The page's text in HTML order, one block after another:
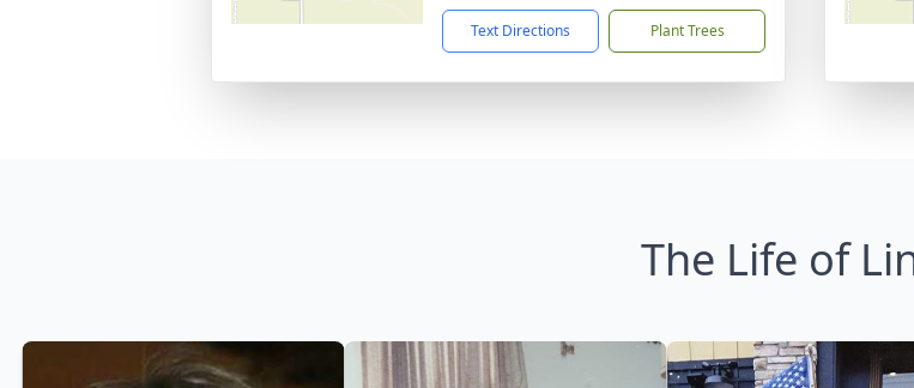
Text Directions Plant Trees
The Life of